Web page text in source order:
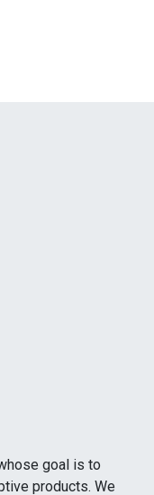
goal is to
products. We